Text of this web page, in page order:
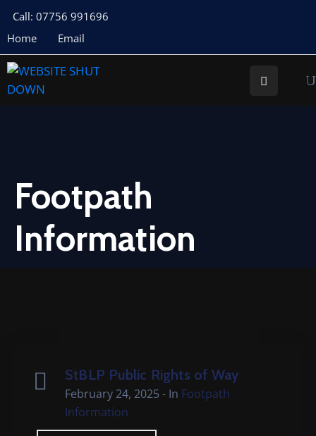
Call: 07756 991696
Home
Email
About
Us
Meeting
Documents
Information
Footpath
Information
StBLP Public Rights of Way
February 24, 2025- In Footpath
Information